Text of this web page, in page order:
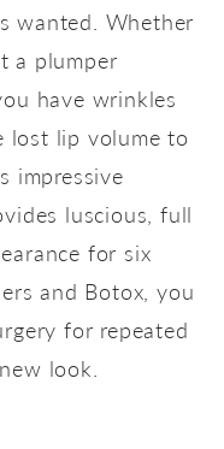
wanted. Whether
a plumper
have wrinkles
lost lip volume to
impressive
luscious, full
for six
and Botox, you
for repeated
look.